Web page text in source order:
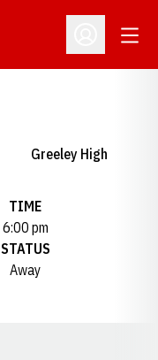
Open
Greeley High
TIME
6:00 pm
STATUS
Away